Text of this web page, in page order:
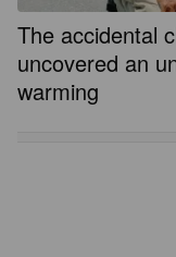
The accidental
uncovered an
warming